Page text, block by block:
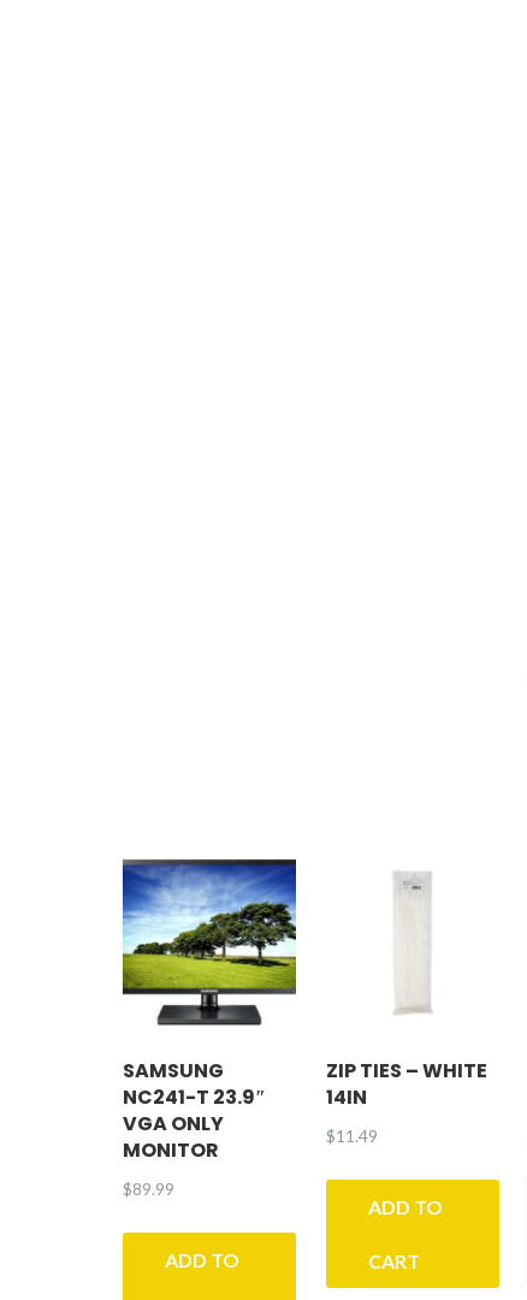
SAMSUNG
NC241-T 23.9″
VGA ONLY
MONITOR
$89.99
ADD TO
ZIP TIES – WHITE
14IN
$11.49
ADD TO
CART